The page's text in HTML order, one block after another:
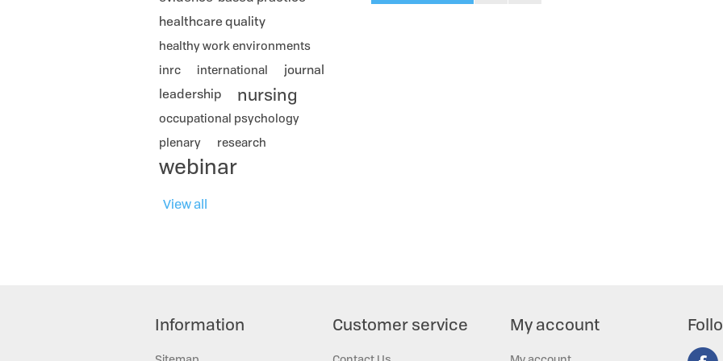
healthcare quality
healthy work environments
inrc
international
journal
leadership
nursing
occupational psychology
plenary
research
webinar
View all
Information Customer service My account